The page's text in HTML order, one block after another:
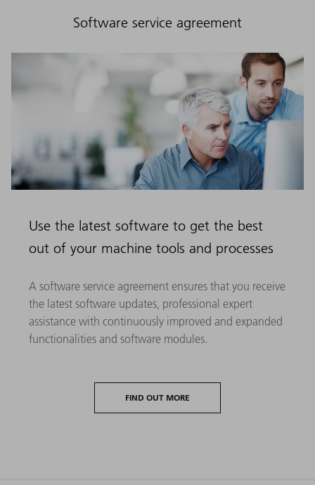
Software service agreement
Use the latest software to get the best
out of your machine tools and processes
A software service agreement ensures that you receive
the latest software updates, professional expert
assistance with continuously improved and expanded
functionalities and software modules.
FIND OUT MORE